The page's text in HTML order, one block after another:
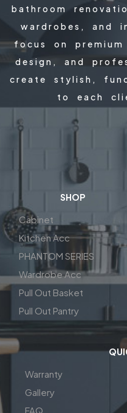
bathroom
wardrobes, and
focus on
design, and
create stylish,
to each
SHOP
Cabinet
Kitchen Acc
PHANTOM SERIES
Wardrobe Acc
Pull Out Basket
Pull Out Pantry
Warranty
Gallery
FAQ